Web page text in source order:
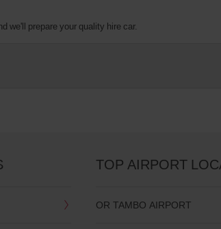
we'll prepare your quality hire car.
TOP AIRPORT
OR TAMBO AIRPORT